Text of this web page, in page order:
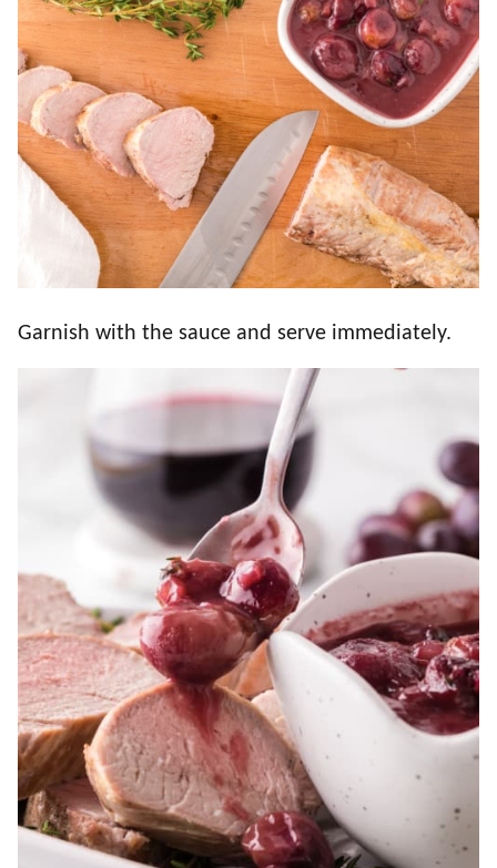
Garnish with the sauce and serve immediately.